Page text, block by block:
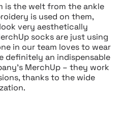
is the welt from the ankle
is used on them,
very aesthetically
socks are just using
in our team loves to wear
definitely an indispensable
MerchUp – they work
thanks to the wide